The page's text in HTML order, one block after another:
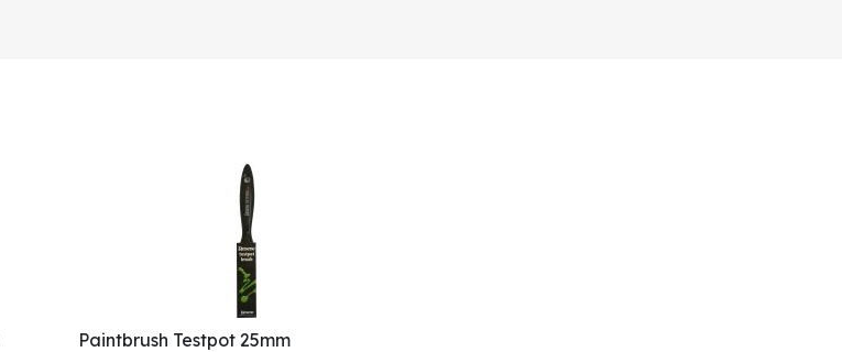
Paintbrush Testpot 25mm